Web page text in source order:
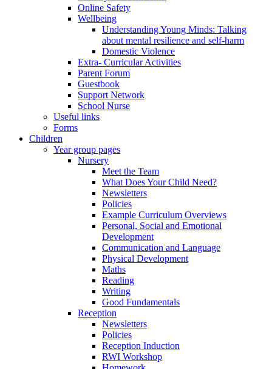
Online Safety
Wellbeing
Understanding Young Minds: Talking
about mental resilience and self-harm
Domestic Violence
Extra- Curricular Activities
Parent Forum
Guestbook
Support Network
School Nurse
Useful links
Forms
Children
Year group pages
Nursery
Meet the Team
What Does Your Child Need?
Newsletters
Policies
Example Curriculum Overviews
Personal, Social and Emotional
Development
Communication and Language
Physical Development
Maths
Reading
Writing
Good Fundamentals
Reception
Newsletters
Policies
Reception Induction
RWI Workshop